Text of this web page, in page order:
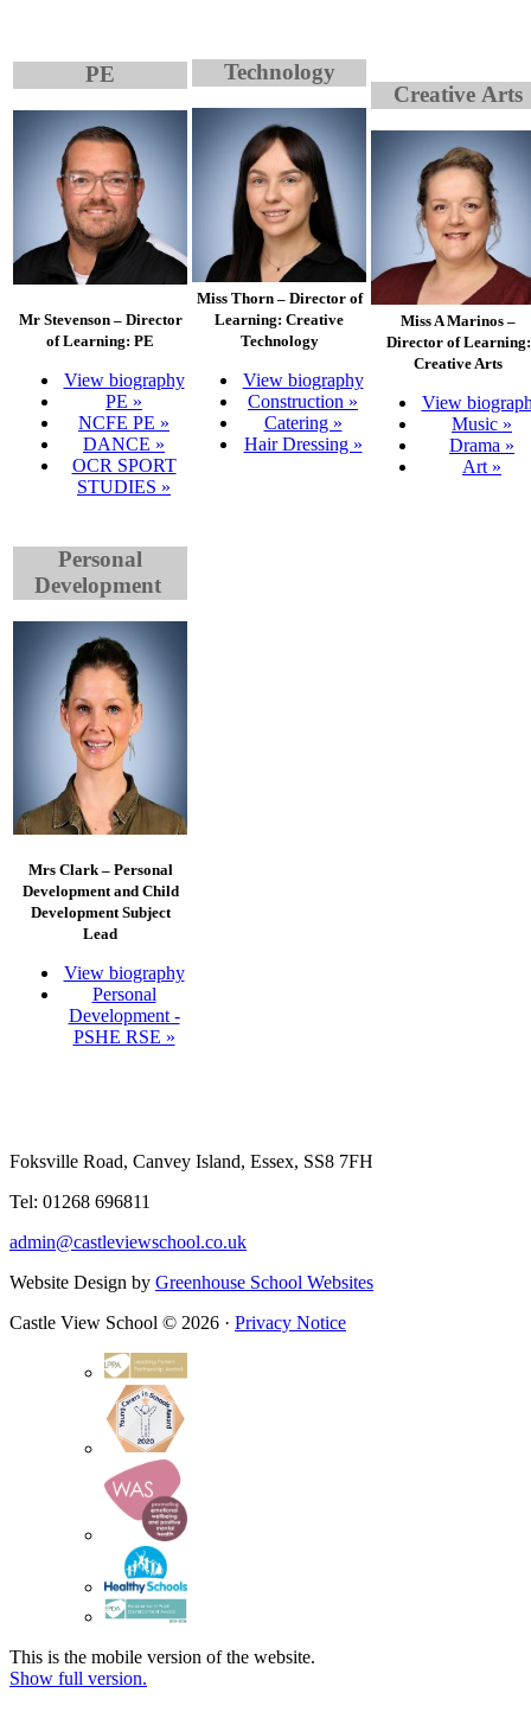
PE
Mr Stevenson – Director
of Learning: PE
View biography
PE »
NCFE PE »
DANCE »
OCR SPORT
STUDIES »
Technology
Miss Thorn – Director of
Learning: Creative
Technology
View biography
Construction »
Catering »
Hair Dressing »
Creative Arts
Miss A Marinos –
Director of Learning:
Creative Arts
View
Music »
Drama »
Art »
Personal
Development
Mrs Clark –Personal
Development and Child
Development Subject
Lead
View biography
Personal
Development -
PSHE RSE »
Foksville Road, Canvey Island, Essex, SS8 7FH
Tel: 01268 696811
admin@castleviewschool.co.uk
Website Design by Greenhouse School Websites
Castle View School © 2026 · Privacy Notice
This is the mobile version of the website.
Show full version.